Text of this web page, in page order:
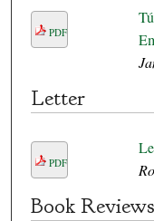
PDF
Letter
PDF
Book Reviews